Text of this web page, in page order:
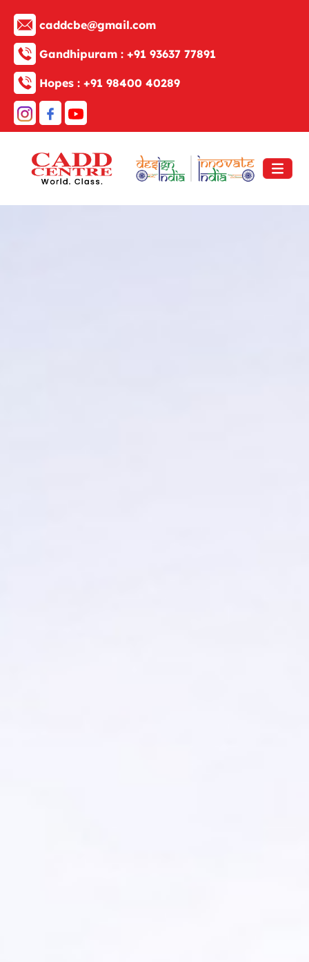
caddcbe@gmail.com
Gandhipuram : +91 93637 77891
Hopes : +91 98400 40289